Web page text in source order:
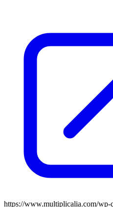
https://www.multiplicalia.com/wp-